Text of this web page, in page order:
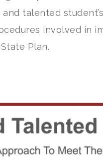
talented
involved in
Plan.